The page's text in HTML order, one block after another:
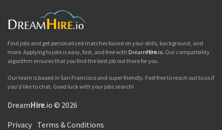
Find jobs and get personalized matches based on your skills, background, and
more. Applying to jobs is easy, fast, and free with DreamHire.io. Our compatibility
algorithm ensures that you find the best job out there for you.
Our team is based in San Francisco and super friendly. Feel free to reach out to us if
you'd like to chat. Good luck with your jobs search!
DreamHire.io © 2026
Privacy Terms & Conditions